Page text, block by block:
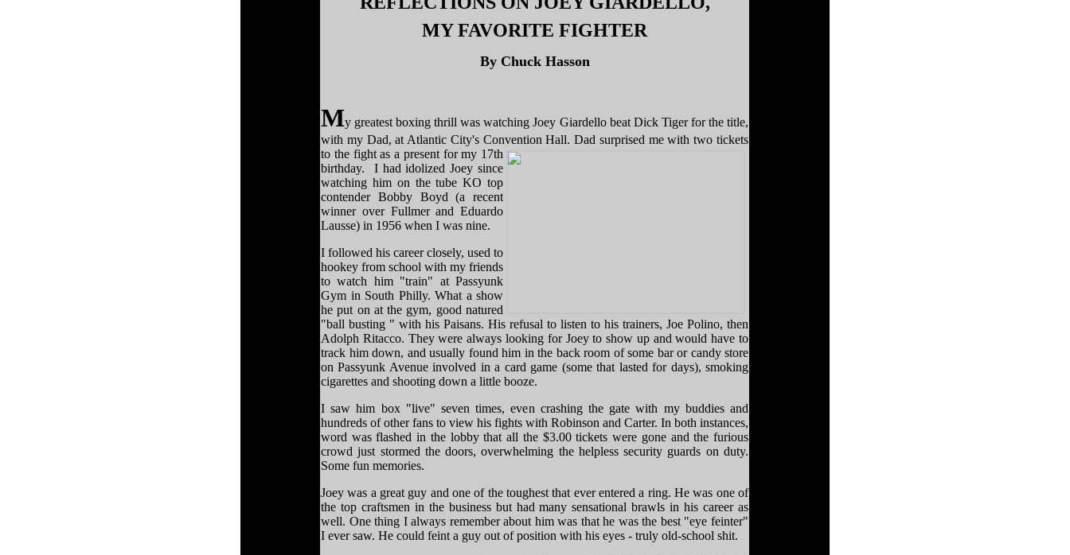
MY FAVORITE FIGHTER
By Chuck Hasson
My greatest boxing thrill was watching Joey Giardello beat Dick Tiger for the title,
with my Dad, at Atlantic City's Convention Hall.Dad surprised me with two tickets
to the fight as a present for my 17th
birthday. I had idolized Joey since
watching him on the tube KO top
contender Bobby Boyd (a recent
winner over Fullmer and Eduardo
Lausse) in 1956 when I was nine.
I followed his career closely, used to
hookey from school with my friends
to watch him "train" at Passyunk
Gym in South Philly. What a show
he put on at the gym, good natured
"ball busting " with his Paisans. His refusal to listen to his trainers, Joe Polino, then
Adolph Ritacco. They were always looking for Joey to show up and would have to
track him down, and usually found him in the back room of some bar or candy store
on Passyunk Avenue involved in a card game (some that lasted for days), smoking
cigarettes and shooting down a little booze.
I saw him box "live" seven times, even crashing the gate with my buddies and
hundreds of other fans to view his fights with Robinson and Carter. In both instances,
word was flashed in the lobby that all the $3.00 tickets were gone and the furious
crowd just stormed the doors, overwhelming the helpless security guards on duty.
Some fun memories.
Joey was a great guy and one of the toughest that ever entered a ring. He was one of
the top craftsmen in the business but had many sensational brawls in his career as
well. One thing I always remember about him was that he was the best "eye feinter"
I ever saw. He could feint a guy out of position with his eyes - truly old-school shit.